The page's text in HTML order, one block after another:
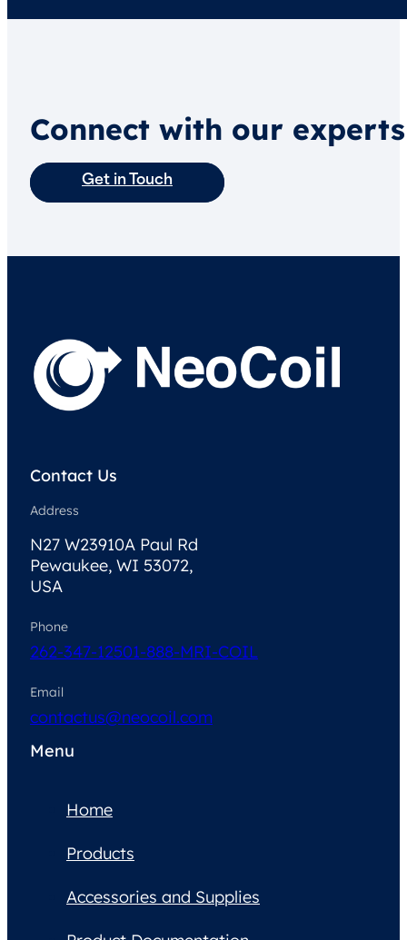
Connect with our
Get in Touch
Contact Us
Address
N27 W23910A Paul Rd
Pewaukee, WI 53072,
USA
Phone
262-347-12501-888-MRI-COIL
Email
contactus@neocoil.com
Menu
Home
Products
Accessories and Supplies